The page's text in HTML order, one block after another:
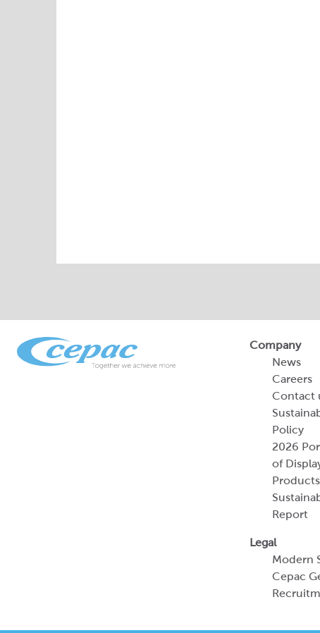
Company
News
Careers
Contact
Policy
2026
of
Products
Report
Legal
Modern
Cepac